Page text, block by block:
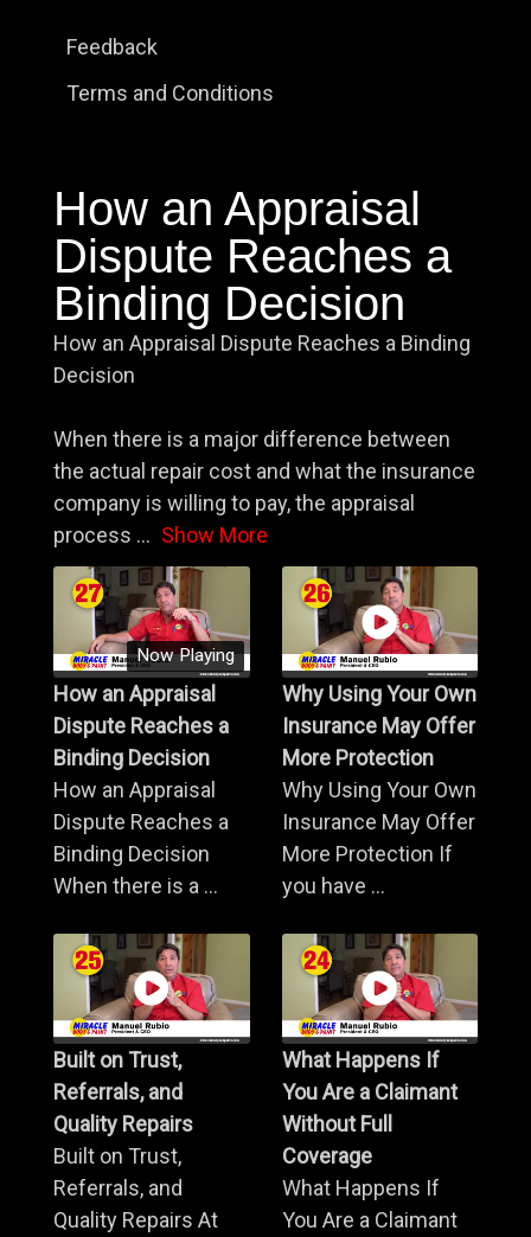
Feedback
Terms and Conditions
How an Appraisal
Dispute Reaches a
Binding Decision
How an Appraisal Dispute Reaches a Binding
Decision
When there is a major difference between
the actual repair cost and what the insurance
company is willing to pay, the appraisal
process ... Show More
Now Playing
How an Appraisal
Dispute Reaches a
Binding Decision
How an Appraisal
Dispute Reaches a
Binding Decision
When there is a ...
Why Using Your Own
Insurance May Offer
More Protection
Why Using Your Own
Insurance May Offer
More Protection If
you have ...
Built on Trust,
Referrals, and
Quality Repairs
Built on Trust,
Referrals, and
Quality Repairs At
What Happens If
You Are a Claimant
Without Full
Coverage
What Happens If
You Are a Claimant